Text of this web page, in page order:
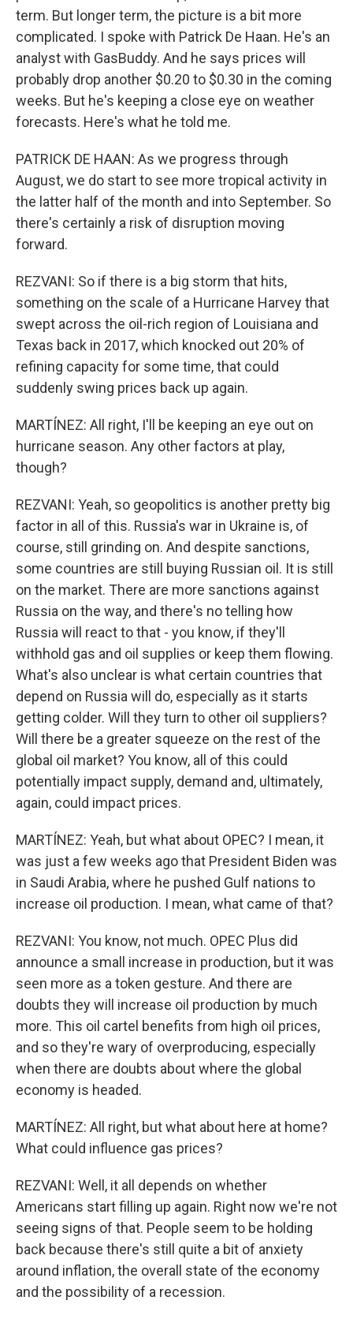
term. But longer term, the picture is a bit more
complicated. I spoke with Patrick De Haan. He's an
analyst with GasBuddy. And he says prices will
probably drop another $0.20 to $0.30 in the coming
weeks. But he's keeping a close eye on weather
forecasts. Here's what he told me.
PATRICK DE HAAN: As we progress through
August, we do start to see more tropical activity in
the latter half of the month and into September. So
there's certainly a risk of disruption moving
forward.
REZVANI: So if there is a big storm that hits,
something on the scale of a Hurricane Harvey that
swept across the oil-rich region of Louisiana and
Texas back in 2017, which knocked out 20% of
refining capacity for some time, that could
suddenly swing prices back up again.
MARTÍNEZ: All right, I'll be keeping an eye out on
hurricane season. Any other factors at play,
though?
REZVANI: Yeah, so geopolitics is another pretty big
factor in all of this. Russia's war in Ukraine is, of
course, still grinding on. And despite sanctions,
some countries are still buying Russian oil. It is still
on the market. There are more sanctions against
Russia on the way, and there's no telling how
Russia will react to that - you know, if they'll
withhold gas and oil supplies or keep them flowing.
What's also unclear is what certain countries that
depend on Russia will do, especially as it starts
getting colder. Will they turn to other oil suppliers?
Will there be a greater squeeze on the rest of the
global oil market? You know, all of this could
potentially impact supply, demand and, ultimately,
again, could impact prices.
MARTÍNEZ: Yeah, but what about OPEC? I mean, it
was just a few weeks ago that President Biden was
in Saudi Arabia, where he pushed Gulf nations to
increase oil production. I mean, what came of that?
REZVANI: You know, not much. OPEC Plus did
announce a small increase in production, but it was
seen more as a token gesture. And there are
doubts they will increase oil production by much
more. This oil cartel benefits from high oil prices,
and so they're wary of overproducing, especially
when there are doubts about where the global
economy is headed.
MARTÍNEZ: All right, but what about here at home?
What could influence gas prices?
REZVANI: Well, it all depends on whether
Americans start filling up again. Right now we're not
seeing signs of that. People seem to be holding
back because there's still quite a bit of anxiety
around inflation, the overall state of the economy
and the possibility of a recession.